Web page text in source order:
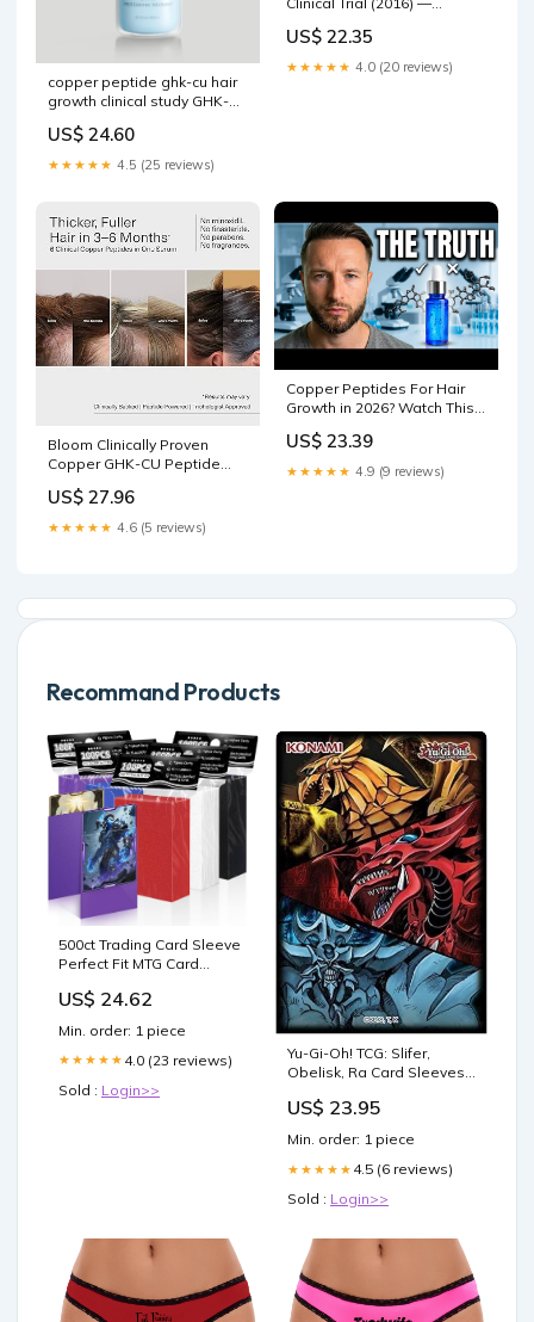
copper peptide ghk-cu hair
growth clinical study GHK-
Cream, 2 oz (
US$ 24.60
★★★★★ 4.5 (25 reviews)
US$ 22.35
★★★★★ 4.0 (20 reviews)
Bloom Clinically Proven
Copper GHK-CU Peptide
Multi Copper Peptides Non-
Greasy & Lightweight for
Thinning Hair - Promotes
US$ 27.96
★★★★★ 4.6 (5 reviews)
Copper Peptides For Hair
Growth in 2026? Watch This
US$ 23.39
★★★★★ 4.9 (9 reviews)
Recommand Products
500ct Trading Card Sleeve
Perfect Fit MTG Card
Protector for Photocard,
Sleeve Fit for Magic
Baseball Card 66 * 91 mm :
US$ 24.62
Min. order: 1 piece
★★★★★ 4.0 (23 reviews)
Sold : Login>>
Yu-Gi-Oh! TCG: Slifer,
Obelisk, Ra Card Sleeves :
US$ 23.95
Min. order: 1 piece
★★★★★ 4.5 (6 reviews)
Sold : Login>>